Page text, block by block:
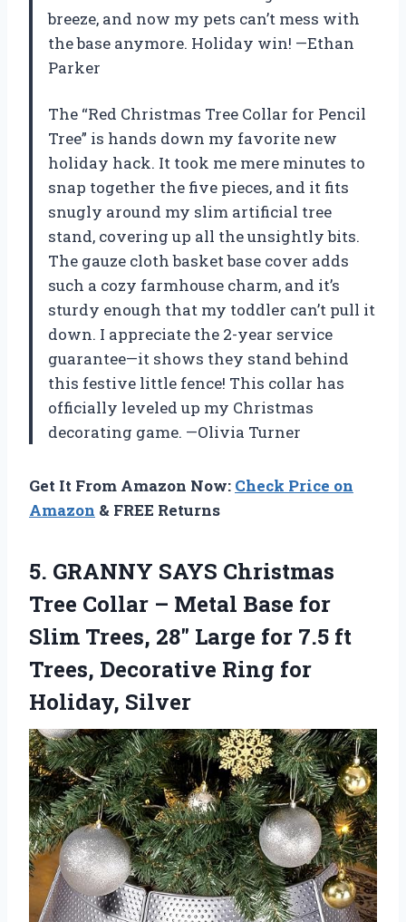
breeze, and now my pets can’t mess with
the base anymore. Holiday win! —Ethan
Parker
The “Red Christmas Tree Collar for Pencil
Tree” is hands down my favorite new
holiday hack. It took me mere minutes to
snap together the five pieces, and it fits
snugly around my slim artificial tree
stand, covering up all the unsightly bits.
The gauze cloth basket base cover adds
such a cozy farmhouse charm, and it’s
sturdy enough that my toddler can’t pull it
down. I appreciate the 2-year service
guarantee—it shows they stand behind
this festive little fence! This collar has
officially leveled up my Christmas
decorating game. —Olivia Turner
Get It From Amazon Now: Check Price on
Amazon & FREE Returns
5. GRANNY SAYS Christmas
Tree Collar – Metal Base for
Slim Trees, 28″ Large for 7.5 ft
Trees, Decorative Ring for
Holiday, Silver